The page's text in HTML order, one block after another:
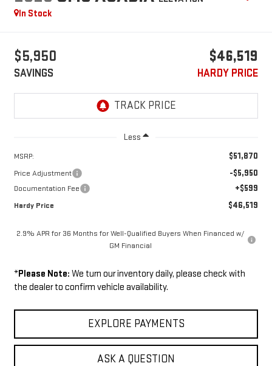
In Stock
$5,950
SAVINGS
$46,519
HARDY PRICE
Less
MSRP: $51,870
Price Adjustment -$5,950
Documentation Fee +$599
Hardy Price $46,519
2.9% APR for 36 Months for Well-Qualified Buyers When Financed w/
GM Financial
*Please Note: We turn our inventory daily, please check with
the dealer to confirm vehicle availability.
EXPLORE PAYMENTS
ASK A QUESTION